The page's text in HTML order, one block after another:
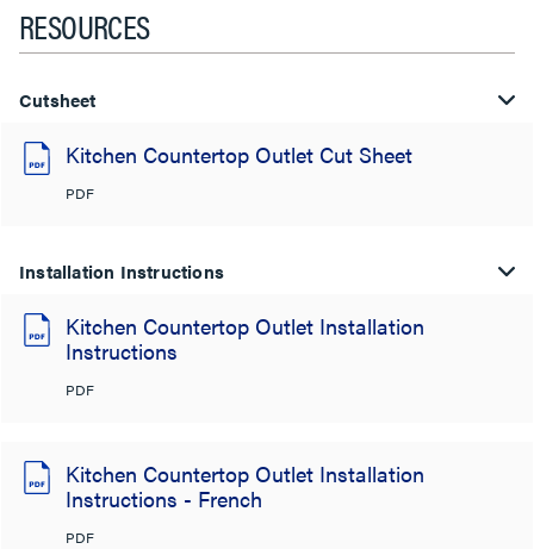
RESOURCES
Cutsheet
Kitchen Countertop Outlet Cut Sheet
PDF
Installation Instructions
Kitchen Countertop Outlet Installation
Instructions
PDF
Kitchen Countertop Outlet Installation
Instructions - French
PDF